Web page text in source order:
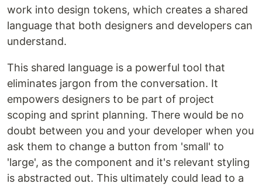
work into design tokens, which creates a shared
language that both designers and developers can
understand.
This shared language is a powerful tool that
eliminates jargon from the conversation. It
empowers designers to be part of project
scoping and sprint planning. There would be no
doubt between you and your developer when you
ask them to change a button from 'small' to
'large', as the component and it's relevant styling
is abstracted out. This ultimately could lead to a